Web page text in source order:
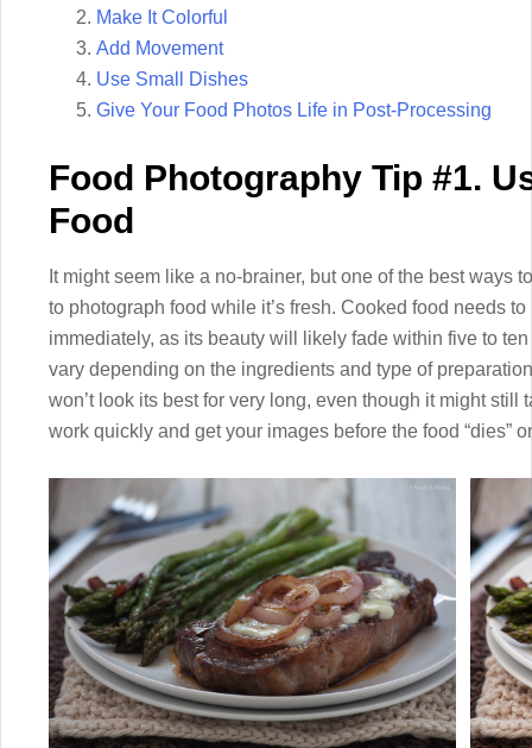
Make It Colorful
Add Movement
Use Small Dishes
Give Your Food Photos Life in Post-Processing
Food Photography Tip #1.
Food
It might seem like a no-brainer, but one of the best ways
to photograph food while it’s fresh. Cooked food needs
immediately, as its beauty will likely fade within five to
vary depending on the ingredients and type of
won’t look its best for very long, even though it might still
work quickly and get your images before the food “dies”